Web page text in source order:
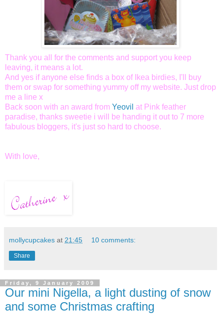
Thank you all for the comments and support you keep
leaving, it means a lot.
And yes if anyone else finds a box of Ikea birdies, I'll buy
them or swap for something yummy off my website. Just drop
me a line x
Back soon with an award from Yeovil at Pink feather
paradise, thanks sweetie i will be handing it out to 7 more
fabulous bloggers, it's just so hard to choose.
With love,
mollycupcakes at 21:45 10 comments:
Share
Friday, 9 January 2009
Our mini Nigella, a light dusting of snow
and some Christmas crafting